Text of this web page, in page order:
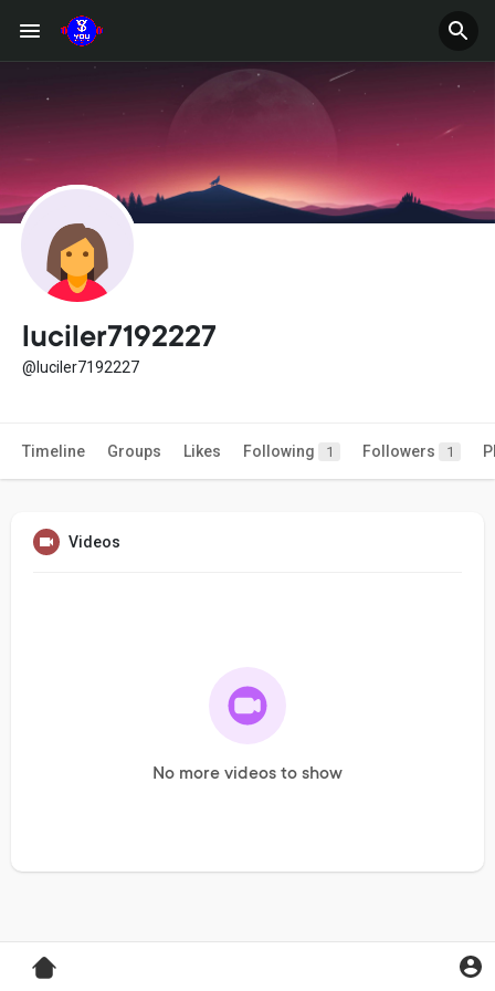
luciler7192227
@luciler7192227
Timeline Groups Likes Following 1 Followers 1
Videos
No more videos to show